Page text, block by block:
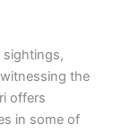
sightings,
the
offers
in some of